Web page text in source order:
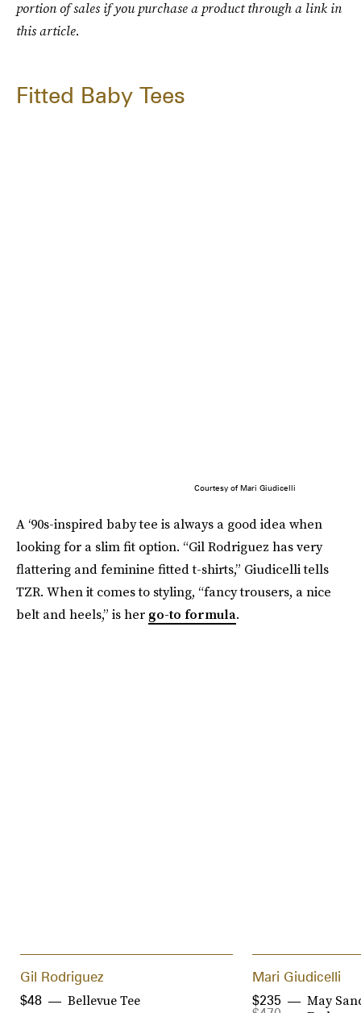
portion of sales if you purchase a product through a link in
this article.
Fitted Baby Tees
Courtesy of Mari Giudicelli
A ‘90s-inspired baby tee is always a good idea when
looking for a slim fit option. “Gil Rodriguez has very
flattering and feminine fitted t-shirts,” Giudicelli tells
TZR. When it comes to styling, “fancy trousers, a nice
belt and heels,” is her go-to formula.
Gil Rodriguez
Bellevue Tee
$48
Mari Giudicelli
May
$235